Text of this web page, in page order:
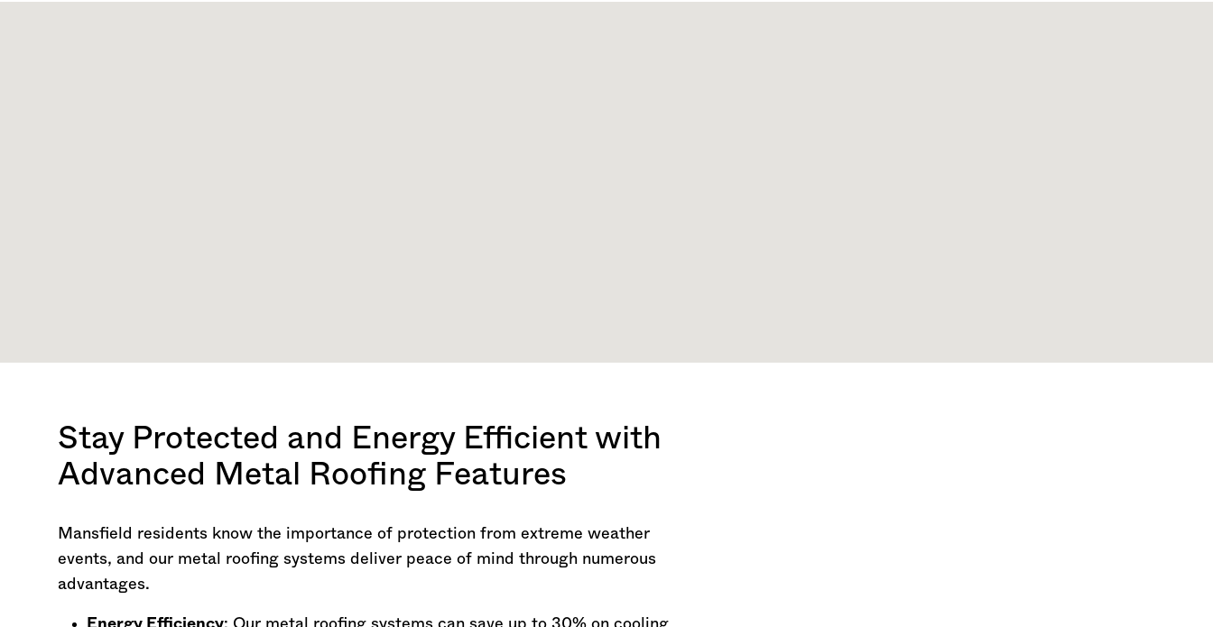
Stay Protected and Energy Efficient with
Advanced Metal Roofing Features
Mansfield residents know the importance of protection from extreme weather
events, and our metal roofing systems deliver peace of mind through numerous
advantages.